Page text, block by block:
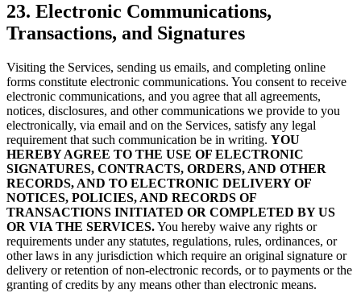
23. Electronic Communications,
Transactions, and Signatures
Visiting the Services, sending us emails, and completing online
forms constitute electronic communications. You consent to receive
electronic communications, and you agree that all agreements,
notices, disclosures, and other communications we provide to you
electronically, via email and on the Services, satisfy any legal
requirement that such communication be in writing. YOU
HEREBY AGREE TO THE USE OF ELECTRONIC
SIGNATURES, CONTRACTS, ORDERS, AND OTHER
RECORDS, AND TO ELECTRONIC DELIVERY OF
NOTICES, POLICIES, AND RECORDS OF
TRANSACTIONS INITIATED OR COMPLETED BY US
OR VIA THE SERVICES.You hereby waive any rights or
requirements under any statutes, regulations, rules, ordinances, or
other laws in any jurisdiction which require an original signature or
delivery or retention of non-electronic records, or to payments or the
granting of credits by any means other than electronic means.